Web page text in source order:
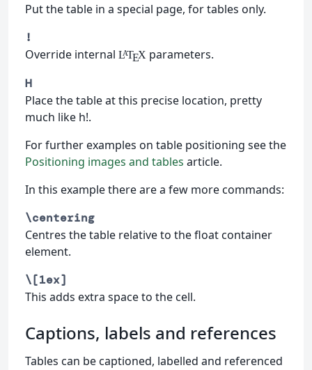
Put the table in a special page, for tables only.
!
Override internal LATEXparameters.
H
Place the table at this precise location, pretty
much like h!.
For further examples on table positioning see the
Positioning images and tables article.
In this example there are a few more commands:
\centering
Centres the table relative to the float container
element.
\[1ex]
This adds extra space to the cell.
Captions, labels and references
Tables can be captioned, labelled and referenced